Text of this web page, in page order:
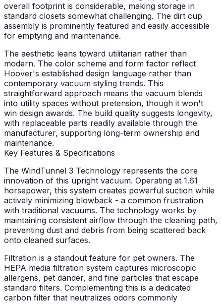
overall footprint is considerable, making storage in
standard closets somewhat challenging. The dirt cup
assembly is prominently featured and easily accessible
for emptying and maintenance.
The aesthetic leans toward utilitarian rather than
modern. The color scheme and form factor reflect
Hoover's established design language rather than
contemporary vacuum styling trends. This
straightforward approach means the vacuum blends
into utility spaces without pretension, though it won't
win design awards. The build quality suggests longevity,
with replaceable parts readily available through the
manufacturer, supporting long-term ownership and
maintenance.
Key Features & Specifications
The WindTunnel 3 Technology represents the core
innovation of this upright vacuum. Operating at 1.61
horsepower, this system creates powerful suction while
actively minimizing blowback - a common frustration
with traditional vacuums. The technology works by
maintaining consistent airflow through the cleaning path,
preventing dust and debris from being scattered back
onto cleaned surfaces.
Filtration is a standout feature for pet owners. The
HEPA media filtration system captures microscopic
allergens, pet dander, and fine particles that escape
standard filters. Complementing this is a dedicated
carbon filter that neutralizes odors commonly